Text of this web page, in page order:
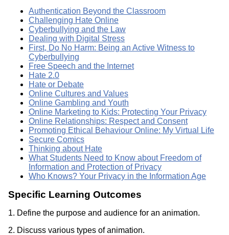
Authentication Beyond the Classroom
Challenging Hate Online
Cyberbullying and the Law
Dealing with Digital Stress
First, Do No Harm: Being an Active Witness to
Cyberbullying
Free Speech and the Internet
Hate 2.0
Hate or Debate
Online Cultures and Values
Online Gambling and Youth
Online Marketing to Kids: Protecting Your Privacy
Online Relationships: Respect and Consent
Promoting Ethical Behaviour Online: My Virtual Life
Secure Comics
Thinking about Hate
What Students Need to Know about Freedom of
Information and Protection of Privacy
Who Knows? Your Privacy in the Information Age
Specific Learning Outcomes
1. Define the purpose and audience for an animation.
2. Discuss various types of animation.